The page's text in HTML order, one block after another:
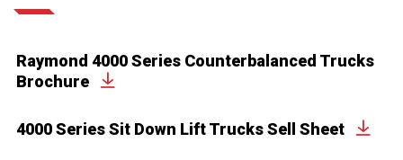
Raymond 4000 Series Counterbalanced Trucks
Brochure
4000 Series Sit Down Lift Trucks Sell Sheet